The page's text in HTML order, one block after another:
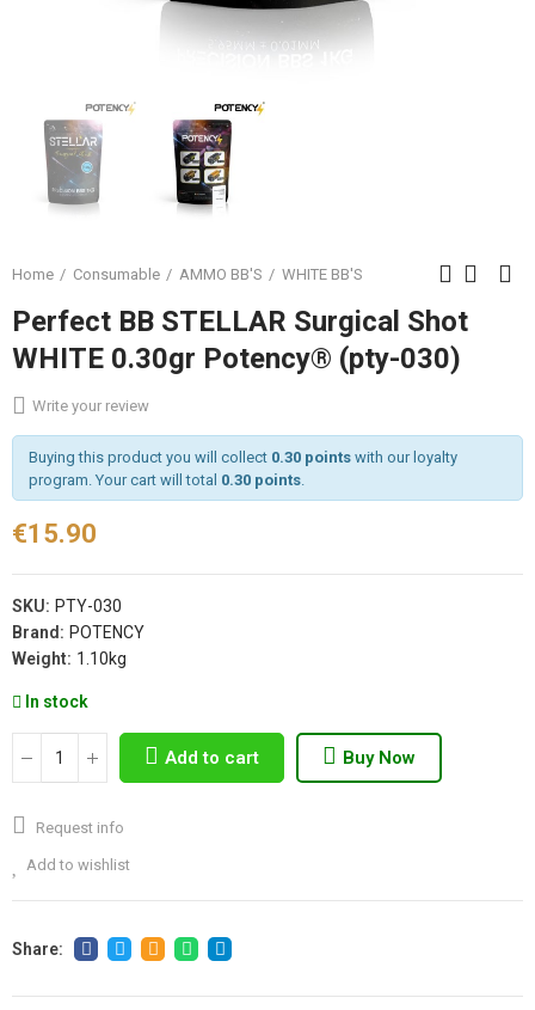
Home Consumable AMMO BB'S WHITE BB'S
Perfect BB STELLAR Surgical Shot
WHITE 0.30gr Potency® (pty-030)
Write your review
Buying this product you will collect 0.30 pointswith our loyalty
program. Your cart will total 0.30 points.
€15.90
SKU: PTY-030
Brand: POTENCY
Weight: 1.10kg
In stock
Add to cart Buy Now
Request info
Add to wishlist